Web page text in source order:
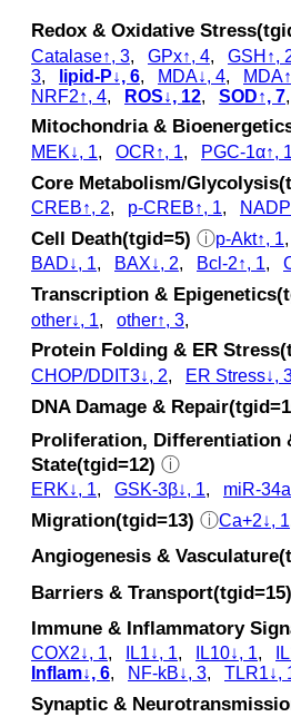
Redox & Oxidative
Catalase↑, 3, GPx↑, 4, GSH↑,
3, lipid-P↓, 6, MDA↓, 4,
NRF2↑, 4, ROS↓, 12, SOD↑, 7
Mitochondria &
MEK↓, 1, OCR↑, 1, PGC-1α↑, 1
Core Metabolism/
CREB↑, 2, p‑CREB↑, 1,
Cell Death(tgid=5) ⓘp‑Akt↑, 1,
BAD↓, 1, BAX↓, 2, Bcl-2↑, 1,
Transcription &
other↓, 1, other↑, 3,
Protein Folding & ER
CHOP/DDIT3↓, 2, ER Stress↓,
DNA Damage &
Proliferation, Differentiation
State(tgid=12) ⓘ
ERK↓, 1, GSK‐3β↓, 1, miR-
Migration(tgid=13) ⓘCa+2↓, 1
Angiogenesis &
Barriers & Transport(tgid=15)
Immune & Inflammatory
COX2↓, 1, IL1↓, 1, IL10↓, 1,
Inflam↓, 6, NF-kB↓, 3, TLR1↓,
Synaptic &